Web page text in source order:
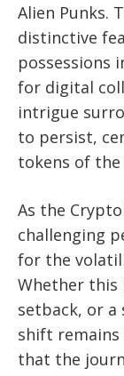
Alien Punks.
distinctive
possessions
for digital
intrigue
to persist,
tokens of
As the
challenging
for the
Whether this
setback, or
shift remains
that the